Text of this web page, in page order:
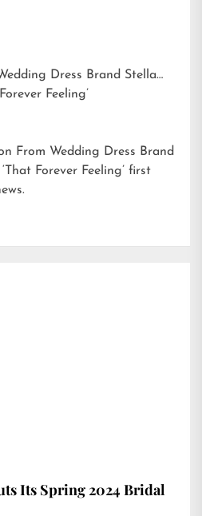
Dress Brand Stella
Feeling’
From Wedding Dress Brand
Forever Feeling’ first
.
Its Spring 2024 Bridal